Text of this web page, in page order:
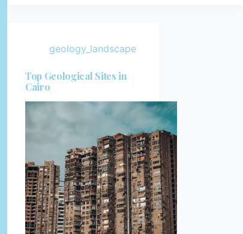
geology_landscape
Top Geological Sites in
Cairo